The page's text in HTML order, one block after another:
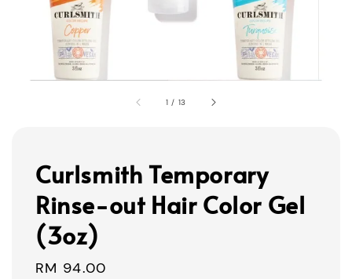
1 / 13
Curlsmith Temporary
Rinse-out Hair Color Gel
(3oz)
Regular
RM 94.00